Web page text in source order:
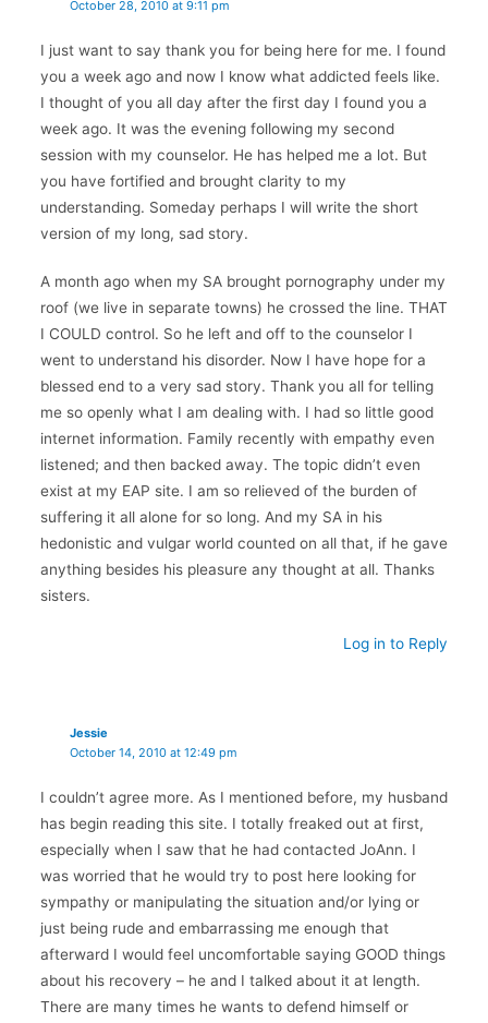
October 28, 2010 at 9:11 pm
I just want to say thank you for being here for me. I found
you a week ago and now I know what addicted feels like.
I thought of you all day after the first day I found you a
week ago. It was the evening following my second
session with my counselor. He has helped me a lot. But
you have fortified and brought clarity to my
understanding. Someday perhaps I will write the short
version of my long, sad story.
A month ago when my SA brought pornography under my
roof (we live in separate towns) he crossed the line. THAT
I COULD control. So he left and off to the counselor I
went to understand his disorder. Now I have hope for a
blessed end to a very sad story. Thank you all for telling
me so openly what I am dealing with. I had so little good
internet information. Family recently with empathy even
listened; and then backed away. The topic didn’t even
exist at my EAP site. I am so relieved of the burden of
suffering it all alone for so long. And my SA in his
hedonistic and vulgar world counted on all that, if he gave
anything besides his pleasure any thought at all. Thanks
sisters.
Log in to Reply
Jessie
October 14, 2010 at 12:49 pm
I couldn’t agree more. As I mentioned before, my husband
has begin reading this site. I totally freaked out at first,
especially when I saw that he had contacted JoAnn. I
was worried that he would try to post here looking for
sympathy or manipulating the situation and/or lying or
just being rude and embarrassing me enough that
afterward I would feel uncomfortable saying GOOD things
about his recovery – he and I talked about it at length.
There are many times he wants to defend himself or